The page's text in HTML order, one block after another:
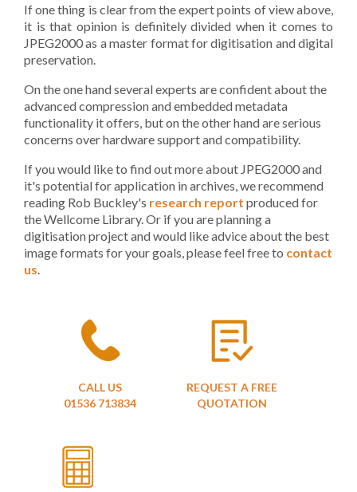
If one thing is clear from the expert points of view above,
it is that opinion is definitely divided when it comes to
JPEG2000 as a master format for digitisation and digital
preservation.
On the one hand several experts are confident about the
advanced compression and embedded metadata
functionality it offers, but on the other hand are serious
concerns over hardware support and compatibility.
If you would like to find out more about JPEG2000 and
it's potential for application in archives, we recommend
reading Rob Buckley's research report produced for
the Wellcome Library. Or if you are planning a
digitisation project and would like advice about the best
image formats for your goals, please feel free to contact
us
CALL US
01536 713834
REQUEST A FREE
QUOTATION